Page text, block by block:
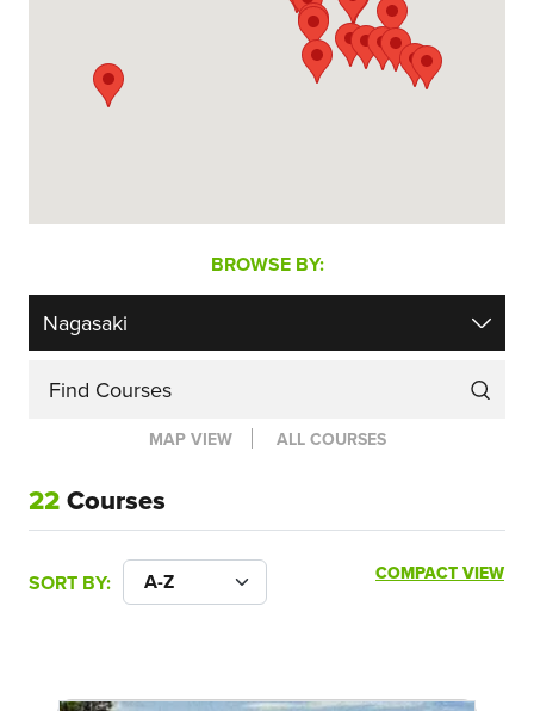
BROWSE BY:
Find Courses
MAP VIEW ALL COURSES
22Courses
SORT BY COMPACT VIEW